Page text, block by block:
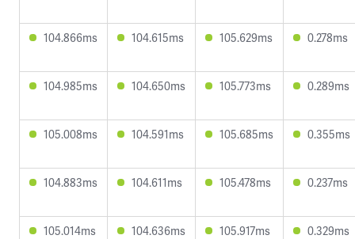
104.866ms 104.615ms 105.629ms 0.278ms
104.985ms 104.650ms 105.773ms 0.289ms
105.008ms 104.591ms 105.685ms 0.355ms
104.883ms 104.611ms 105.478ms 0.237ms
105.014ms 104.636ms 105.917ms 0.329ms